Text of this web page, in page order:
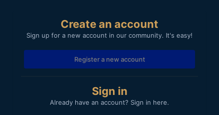
Create an account
Sign up for a new account in our community. It's easy!
Register a new account
Sign in
Already have an account? Sign in here.